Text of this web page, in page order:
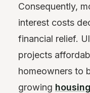
Consequently,
interest costs
financial relief.
projects
homeowners to
growing